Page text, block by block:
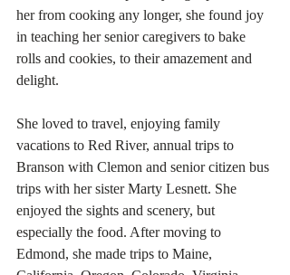
her from cooking any longer, she found joy
in teaching her senior caregivers to bake
rolls and cookies, to their amazement and
delight.
She loved to travel, enjoying family
vacations to Red River, annual trips to
Branson with Clemon and senior citizen bus
trips with her sister Marty Lesnett. She
enjoyed the sights and scenery, but
especially the food. After moving to
Edmond, she made trips to Maine,